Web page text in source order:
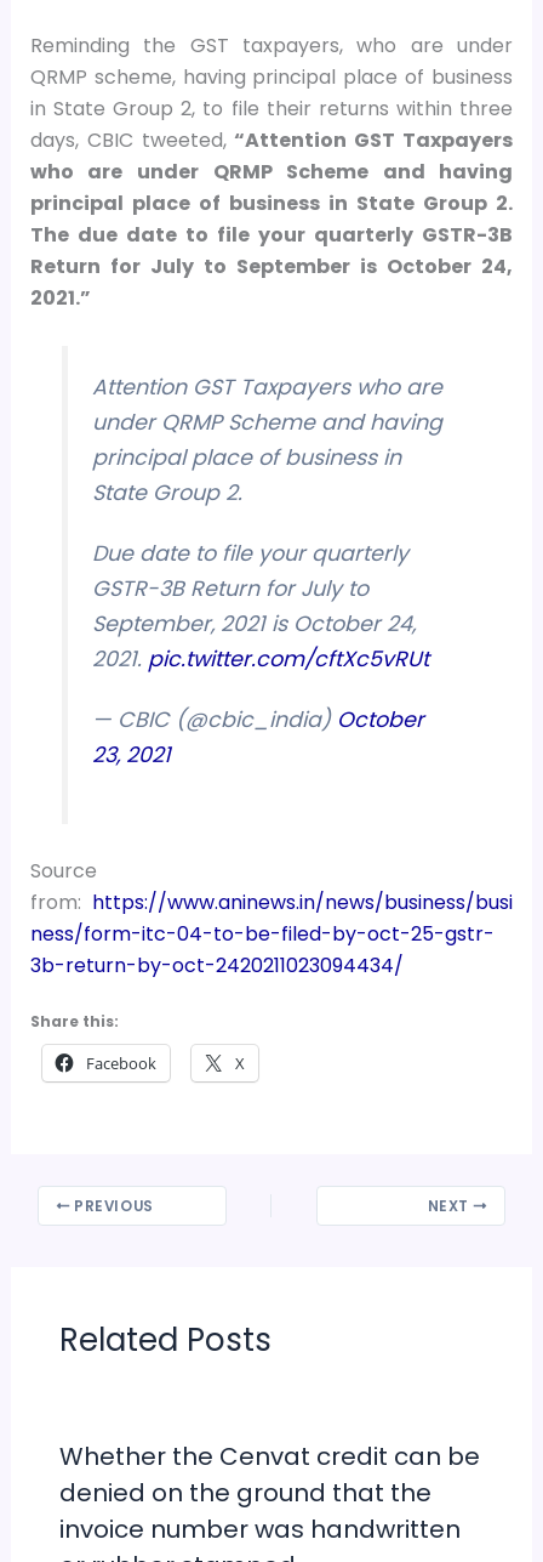
Reminding the GST taxpayers, who are under
QRMP scheme, having principal place of business
in State Group 2, to file their returns within three
days, CBIC tweeted, “Attention GST Taxpayers
who are under QRMP Scheme and having
principal place of business in State Group 2.
The due date to file your quarterly GSTR-3B
Return for July to September is October 24,
2021.”
Attention GST Taxpayers who are
under QRMP Scheme and having
principal place of business in
State Group 2.
Due date to file your quarterly
GSTR-3B Return for July to
September, 2021 is October 24,
2021. pic.twitter.com/cftXc5vRUt
— CBIC (@cbic_india) October
23, 2021
Source
from: https://www.aninews.in/news/business/busi
ness/form-itc-04-to-be-filed-by-oct-25-gstr-
3b-return-by-oct-2420211023094434/
Share this:
Facebook X
PREVIOUS NEXT
Related Posts
Whether the Cenvat credit can be
denied on the ground that the
invoice number was handwritten